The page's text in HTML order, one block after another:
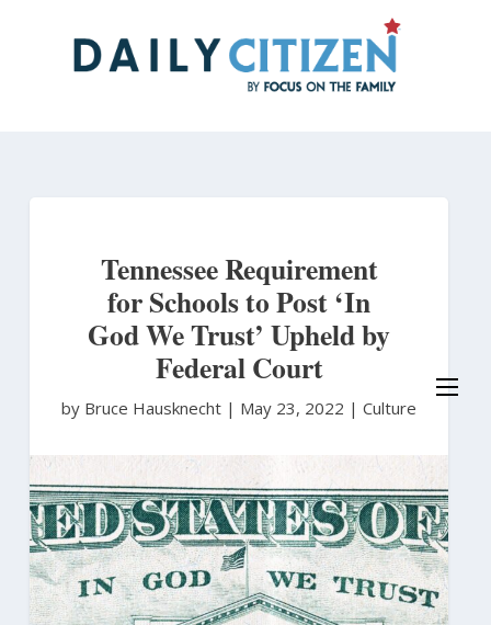
Tennessee Requirement
for Schools to Post ‘In
God We Trust’ Upheld by
Federal Court
by Bruce Hausknecht | May 23, 2022 | Culture